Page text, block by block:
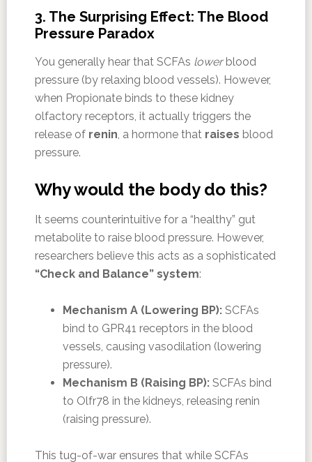
3. The Surprising Effect: The Blood
Pressure Paradox
You generally hear that SCFAs lowerblood
pressure (by relaxing blood vessels). However,
when Propionate binds to these kidney
olfactory receptors, it actually triggers the
release of renin, a hormone that raises blood
pressure.
Why would the body do this?
It seems counterintuitive for a “healthy” gut
metabolite to raise blood pressure. However,
researchers believe this acts as a sophisticated
“Check and Balance” system:
Mechanism A (Lowering BP):SCFAs
bind to GPR41 receptors in the blood
vessels, causing vasodilation (lowering
pressure).
Mechanism B (Raising BP):SCFAs bind
to Olfr78 in the kidneys, releasing renin
(raising pressure).
This tug-of-war ensures that while SCFAs